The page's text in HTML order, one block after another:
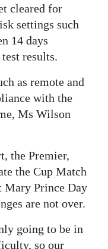
cleared for
settings such
14 days
results.
as remote and
with the
Ms Wilson
the Premier,
the Cup Match
Prince Day
are not over.
going to be in
so our